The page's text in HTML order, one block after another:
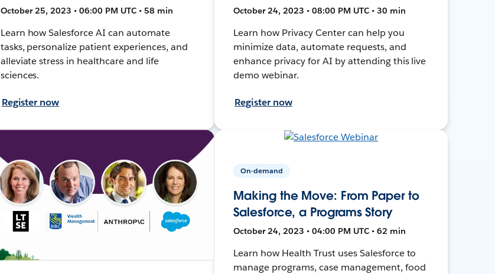
October 25, 2023 • 06:00 PM UTC • 58 min
Learn how Salesforce AI can automate
tasks, personalize patient experiences, and
alleviate stress in healthcare and life
sciences.
Register now
October 24, 2023 • 08:00 PM UTC • 30 min
Learn how Privacy Center can help you
minimize data, automate requests, and
enhance privacy for AI by attending this live
demo webinar.
Register now
On-demand
Making the Move: From Paper to
Salesforce, a Programs Story
October 24, 2023 • 04:00 PM UTC • 62 min
Learn how Health Trust uses Salesforce to
manage programs, case management, food